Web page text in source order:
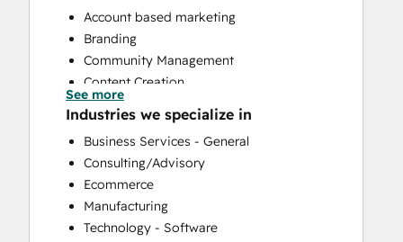
Account based marketing
Branding
Community Management
Content Creation
Conversational Marketing
CRM Implementation
CRM Migration
Custom API Integrations
Customer Marketing
Customer Success Training
Customer Support Training
See more
Industries we specialize in
Business Services - General
Consulting/Advisory
Ecommerce
Manufacturing
Technology - Software